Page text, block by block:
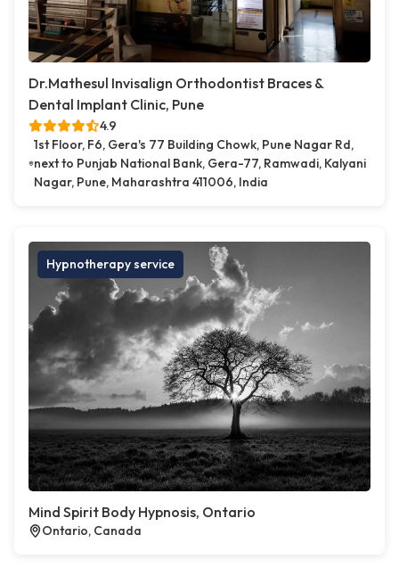
Dr.Mathesul Invisalign Orthodontist Braces &
Dental Implant Clinic, Pune
4.9
1st Floor, F6, Gera's 77 Building Chowk, Pune Nagar Rd,
next to Punjab National Bank, Gera-77, Ramwadi, Kalyani
Nagar, Pune, Maharashtra 411006, India
Hypnotherapy service
Mind Spirit Body Hypnosis, Ontario
Ontario, Canada